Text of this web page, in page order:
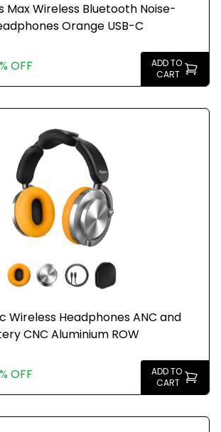
Max Wireless Bluetooth Noise-
Orange USB-C
OFF
ADD TO
CART
Wireless Headphones ANC and
CNC Aluminium ROW
OFF
ADD TO
CART